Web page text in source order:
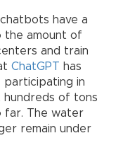
have a
amount of
and train
ChatGPT has
participating in
hundreds of tons
far. The water
remain under